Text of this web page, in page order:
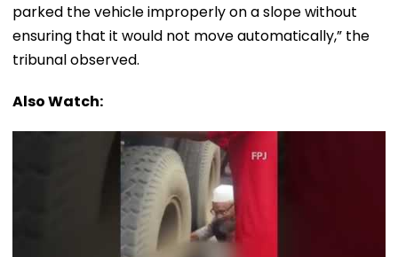
parked the vehicle improperly on a slope without
ensuring that it would not move automatically,” the
tribunal observed.
Also Watch: